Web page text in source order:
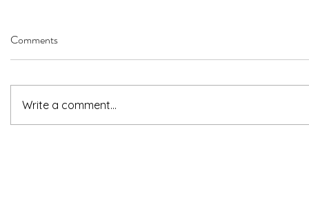
Comments
Write a comment...